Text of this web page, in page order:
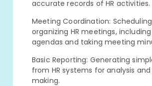
accurate records of HR activities.
Meeting Coordination:
organizing HR meetings,
agendas and taking meeting
Basic Reporting: Generating
from HR systems for analysis
making.